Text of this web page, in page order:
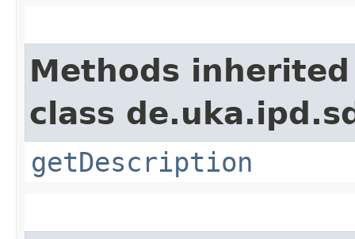
Methods
class
getDescription